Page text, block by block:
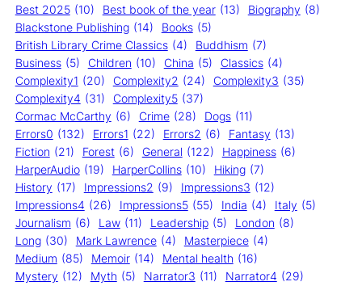
Best 2025 (10) Best book of the year (13) Biography (8)
Blackstone Publishing (14) Books (5)
British Library Crime Classics (4) Buddhism (7)
Business (5) Children (10) China (5) Classics (4)
Complexity1 (20) Complexity2 (24) Complexity3 (35)
Complexity4 (31) Complexity5 (37)
Cormac McCarthy (6) Crime (28) Dogs (11)
Errors0 (132) Errors1 (22) Errors2 (6) Fantasy (13)
Fiction (21) Forest (6) General (122) Happiness (6)
HarperAudio (19) HarperCollins (10) Hiking (7)
History (17) Impressions2 (9) Impressions3 (12)
Impressions4 (26) Impressions5 (55) India (4) Italy (5)
Journalism (6) Law (11) Leadership (5) London (8)
Long (30) Mark Lawrence (4) Masterpiece (4)
Medium (85) Memoir (14) Mental health (16)
Mystery (12) Myth (5) Narrator3 (11) Narrator4 (29)